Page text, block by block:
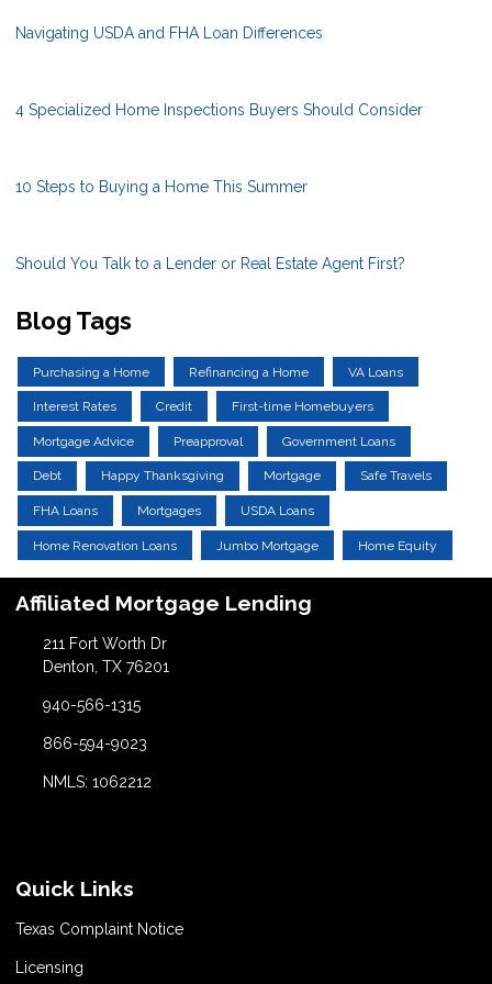
Navigating USDA and FHA Loan Differences
4 Specialized Home Inspections Buyers Should Consider
10 Steps to Buying a Home This Summer
Should You Talk to a Lender or Real Estate Agent First?
Blog Tags
Purchasing a Home Refinancing a Home VA Loans
Interest Rates Credit First-time Homebuyers
Mortgage Advice Preapproval Government Loans
Debt Happy Thanksgiving Mortgage Safe Travels
FHA Loans Mortgages USDA Loans
Home Renovation Loans Jumbo Mortgage Home Equity
Affiliated Mortgage Lending
211 Fort Worth Dr
Denton, TX 76201
940-566-1315
866-594-9023
NMLS: 1062212
Quick Links
Texas Complaint Notice
Licensing